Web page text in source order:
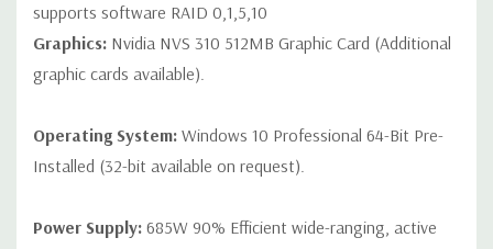
supports software RAID 0,1,5,10
Graphics: Nvidia NVS 310 512MB Graphic Card (Additional
graphic cards available).
Operating System: Windows 10 Professional 64-Bit Pre-
Installed (32-bit available on request).
Power Supply: 685W 90% Efficient wide-ranging, active